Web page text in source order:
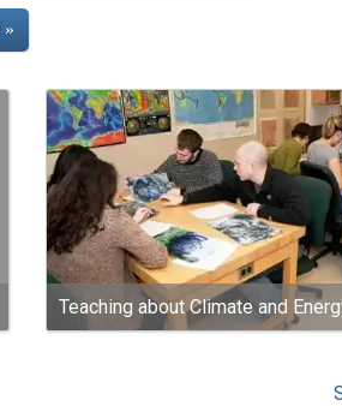
»
Teaching about Climate and